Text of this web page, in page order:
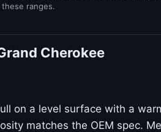
ranges.
Cherokee
on a level surface with a
matches the OEM spec.